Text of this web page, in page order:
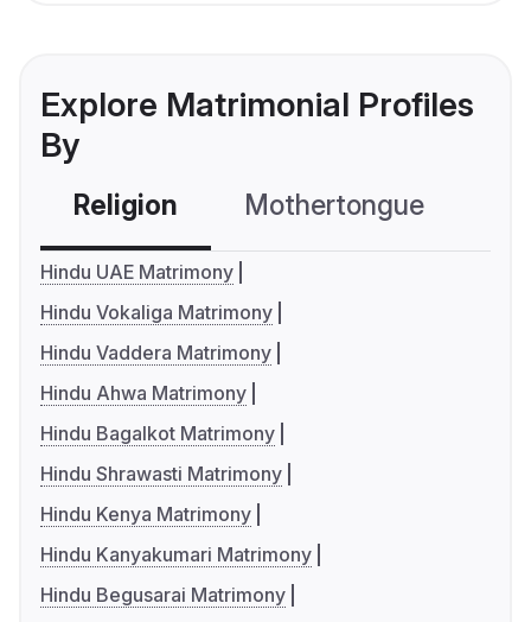
Explore Matrimonial Profiles
By
Religion Mothertongue
Hindu UAE Matrimony
Hindu Vokaliga Matrimony
Hindu Vaddera Matrimony
Hindu Ahwa Matrimony
Hindu Bagalkot Matrimony
Hindu Shrawasti Matrimony
Hindu Kenya Matrimony
Hindu Kanyakumari Matrimony
Hindu Begusarai Matrimony